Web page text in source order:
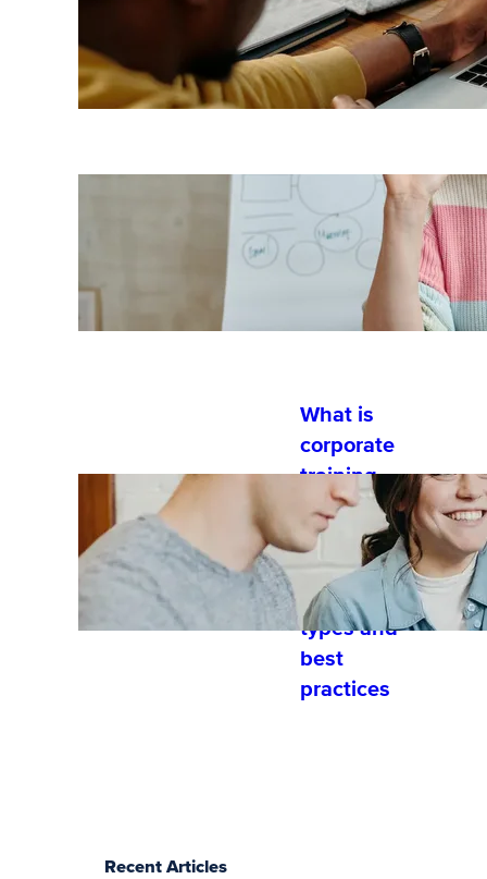
benefits
for
employees
Top 7
benefits of
a cloud-
based LMS
What is
corporate
training
and
developme
nt?
Training
types and
best
practices
Recent Articles